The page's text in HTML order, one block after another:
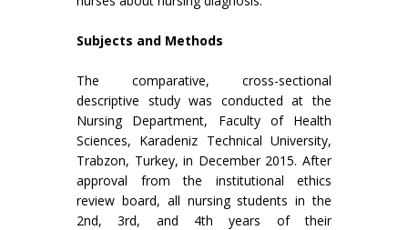
Subjects and Methods
The comparative, cross-sectional
descriptive study was conducted at the
Nursing Department, Faculty of Health
Sciences, Karadeniz Technical University,
Trabzon, Turkey, in December 2015. After
approval from the institutional ethics
review board, all nursing students in the
2nd, 3rd, and 4th years of their